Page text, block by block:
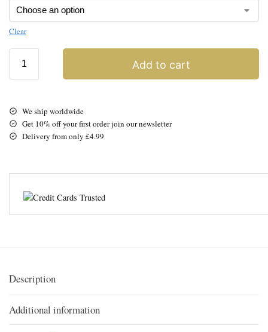
Clear
Add to cart
We ship worldwide
Get 10% off your first order join our newsletter
Delivery from only £4.99
Description
Additional information